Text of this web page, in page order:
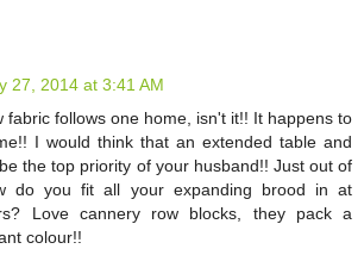
27, 2014 at 3:41 AM
fabric follows one home, isn't it!! It happens to
I would think that an extended table and
the top priority of your husband!! Just out of
do you fit all your expanding brood in at
Love cannery row blocks, they pack a
colour!!